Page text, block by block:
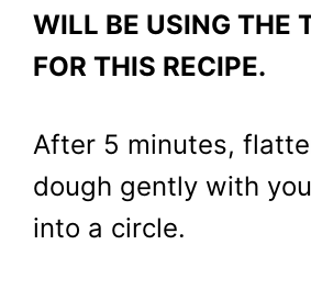
WILL BE USING THE
FOR THIS RECIPE.
After 5 minutes,
dough gently with
into a circle.